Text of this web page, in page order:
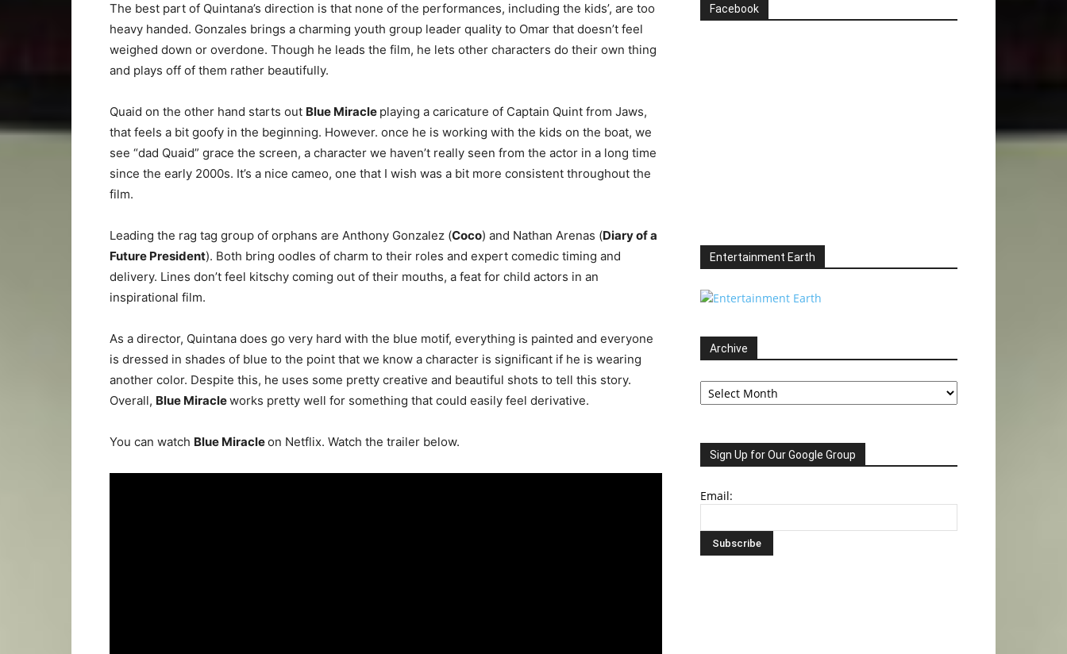
The best part of Quintana’s direction is that none of the performances, including the kids’, are too
heavy handed. Gonzales brings a charming youth group leader quality to Omar that doesn’t feel
weighed down or overdone. Though he leads the film, he lets other characters do their own thing
and plays off of them rather beautifully.
Quaid on the other hand starts out Blue Miracle playing a caricature of Captain Quint from Jaws,
that feels a bit goofy in the beginning. However. once he is working with the kids on the boat, we
see “dad Quaid” grace the screen, a character we haven’t really seen from the actor in a long time
since the early 2000s. It’s a nice cameo, one that I wish was a bit more consistent throughout the
film.
Leading the rag tag group of orphans are Anthony Gonzalez (Coco) and Nathan Arenas (Diary of a
Future President). Both bring oodles of charm to their roles and expert comedic timing and
delivery. Lines don’t feel kitschy coming out of their mouths, a feat for child actors in an
inspirational film.
As a director, Quintana does go very hard with the blue motif, everything is painted and everyone
is dressed in shades of blue to the point that we know a character is significant if he is wearing
another color. Despite this, he uses some pretty creative and beautiful shots to tell this story.
Overall, Blue Miracleworks pretty well for something that could easily feel derivative.
You can watch Blue Miracleon Netflix. Watch the trailer below.
Facebook
Entertainment Earth
Archive
Archive
Sign Up for Our Google Group
Email: